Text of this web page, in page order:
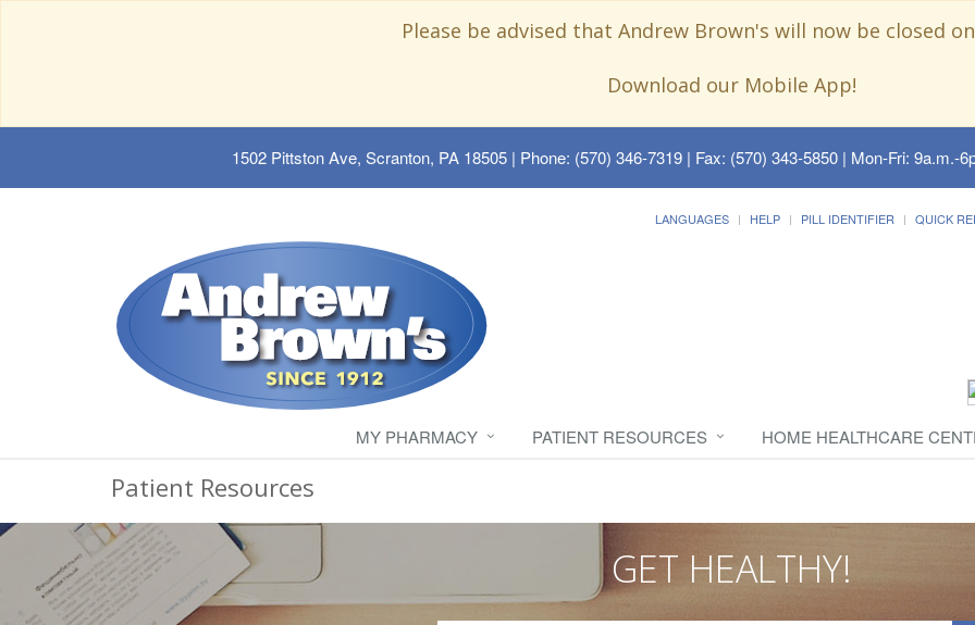
Please be advised that Andrew Brown's will now be closed
Download our Mobile App!
1502 Pittston Ave, Scranton, PA 18505| Phone: (570) 346-7319 | Fax: (570) 343-5850 | Mon-Fri: 9a.m.-
LANGUAGES HELP PILL IDENTIFIER QUICK
MY PHARMACY PATIENT RESOURCES HOME HEALTHCARE
Patient Resources
GET HEALTHY!